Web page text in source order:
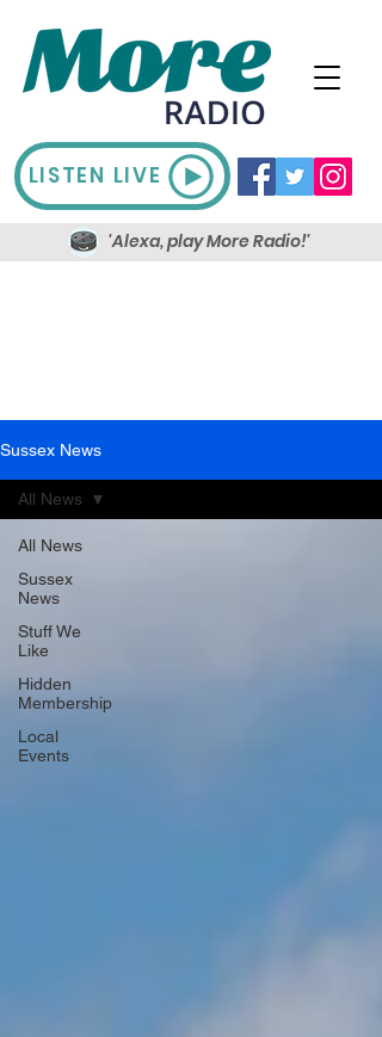
LISTEN LIVE
'Alexa, play More Radio!'
Sussex News
All News
Sussex
News
Stuff We
Like
Hidden
Membership
Local
Events
All News